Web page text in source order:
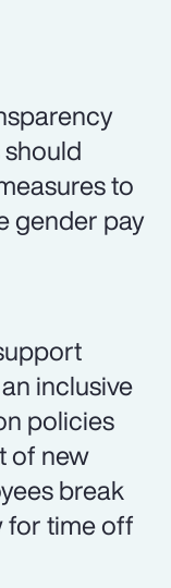
to
gender pay
inclusive
policies
of new
break
for time off